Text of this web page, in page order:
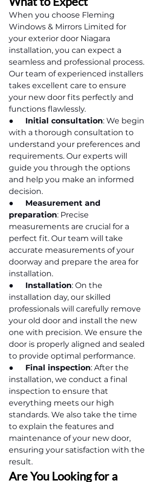
When you choose Fleming
Windows & Mirrors Limited for
your exterior door Niagara
installation, you can expect a
seamless and professional process.
Our team of experienced installers
takes excellent care to ensure
your new door fits perfectly and
functions flawlessly.
● Initial consultation: We begin
with a thorough consultation to
understand your preferences and
requirements. Our experts will
guide you through the options
and help you make an informed
decision.
● Measurement and
preparation: Precise
measurements are crucial for a
perfect fit. Our team will take
accurate measurements of your
doorway and prepare the area for
installation.
● Installation: On the
installation day, our skilled
professionals will carefully remove
your old door and install the new
one with precision. We ensure the
door is properly aligned and sealed
to provide optimal performance.
● Final inspection: After the
installation, we conduct a final
inspection to ensure that
everything meets our high
standards. We also take the time
to explain the features and
maintenance of your new door,
ensuring your satisfaction with the
result.
Are You Looking for a